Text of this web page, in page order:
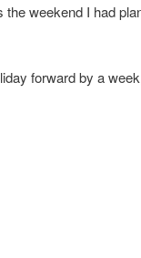
weekend I had
forward by a